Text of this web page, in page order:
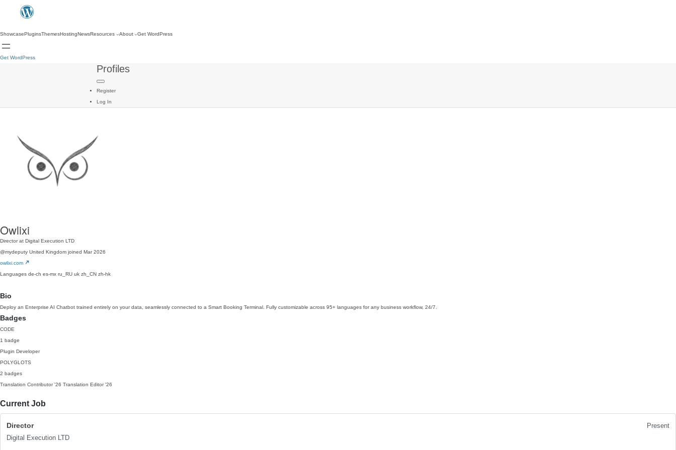
ShowcasePluginsThemesHostingNewsResources About Get WordPress
Get WordPress
Profiles
Register
Log In
Owlixi
Director at Digital Execution LTD
@mydeputy United Kingdom joined Mar 2026
owlixi.com
Languages de-ch es-mx ru_RU uk zh_CN zh-hk
Bio
Deploy an Enterprise AI Chatbot trained entirely on your data, seamlessly connected to a Smart Booking Terminal. Fully customizable across 95+ languages for any business workflow, 24/7.
Badges
CODE
1 badge
Plugin Developer
POLYGLOTS
2 badges
Translation Contributor '26 Translation Editor '26
Current Job
Director
Present
Digital Execution LTD